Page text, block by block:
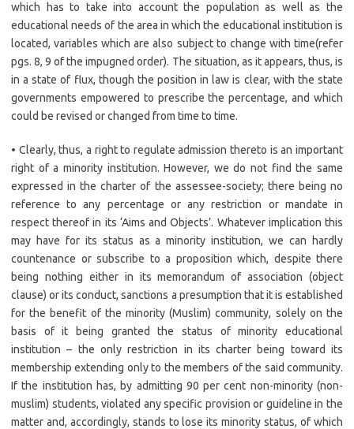
which has to take into account the population as well as the
educational needs of the area in which the educational institution is
located, variables which are also subject to change with time(refer
pgs. 8, 9 of the impugned order). The situation, as it appears, thus, is
in a state of flux, though the position in law is clear, with the state
governments empowered to prescribe the percentage, and which
could be revised or changed from time to time.
• Clearly, thus, a right to regulate admission thereto is an important
right of a minority institution. However, we do not find the same
expressed in the charter of the assessee-society; there being no
reference to any percentage or any restriction or mandate in
respect thereof in its ‘Aims and Objects’. Whatever implication this
may have for its status as a minority institution, we can hardly
countenance or subscribe to a proposition which, despite there
being nothing either in its memorandum of association (object
clause) or its conduct, sanctions a presumption that it is established
for the benefit of the minority (Muslim) community, solely on the
basis of it being granted the status of minority educational
institution – the only restriction in its charter being toward its
membership extending only to the members of the said community.
If the institution has, by admitting 90 per cent non-minority (non-
muslim) students, violated any specific provision or guideline in the
matter and, accordingly, stands to lose its minority status, of which